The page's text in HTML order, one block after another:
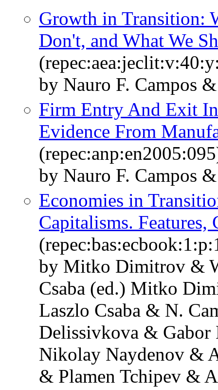
Growth in Transition:
Don't, and What We
by Nauro F. Campos
Firm Entry And Exit
Evidence From
by Nauro F. Campos
Economies in
Capitalisms. Features,
by Mitko Dimitrov &
Csaba (ed.) Mitko
Laszlo Csaba & N.
Delissivkova &
Nikolay Naydenov &
& Plamen Tchipev & A